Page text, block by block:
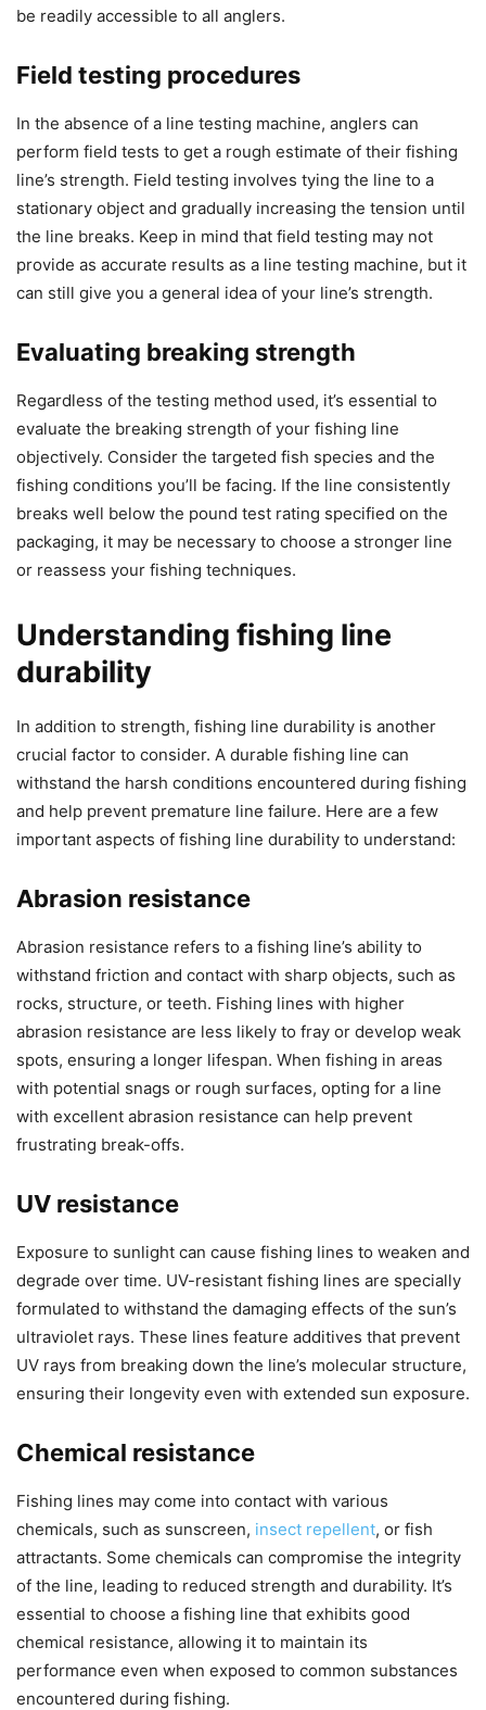
be readily accessible to all anglers.
Field testing procedures
In the absence of a line testing machine, anglers can
perform field tests to get a rough estimate of their fishing
line’s strength. Field testing involves tying the line to a
stationary object and gradually increasing the tension until
the line breaks. Keep in mind that field testing may not
provide as accurate results as a line testing machine, but it
can still give you a general idea of your line’s strength.
Evaluating breaking strength
Regardless of the testing method used, it’s essential to
evaluate the breaking strength of your fishing line
objectively. Consider the targeted fish species and the
fishing conditions you’ll be facing. If the line consistently
breaks well below the pound test rating specified on the
packaging, it may be necessary to choose a stronger line
or reassess your fishing techniques.
Understanding fishing line
durability
In addition to strength, fishing line durability is another
crucial factor to consider. A durable fishing line can
withstand the harsh conditions encountered during fishing
and help prevent premature line failure. Here are a few
important aspects of fishing line durability to understand:
Abrasion resistance
Abrasion resistance refers to a fishing line’s ability to
withstand friction and contact with sharp objects, such as
rocks, structure, or teeth. Fishing lines with higher
abrasion resistance are less likely to fray or develop weak
spots, ensuring a longer lifespan. When fishing in areas
with potential snags or rough surfaces, opting for a line
with excellent abrasion resistance can help prevent
frustrating break-offs.
UV resistance
Exposure to sunlight can cause fishing lines to weaken and
degrade over time. UV-resistant fishing lines are specially
formulated to withstand the damaging effects of the sun’s
ultraviolet rays. These lines feature additives that prevent
UV rays from breaking down the line’s molecular structure,
ensuring their longevity even with extended sun exposure.
Chemical resistance
Fishing lines may come into contact with various
chemicals, such as sunscreen, insect repellent, or fish
attractants. Some chemicals can compromise the integrity
of the line, leading to reduced strength and durability. It’s
essential to choose a fishing line that exhibits good
chemical resistance, allowing it to maintain its
performance even when exposed to common substances
encountered during fishing.